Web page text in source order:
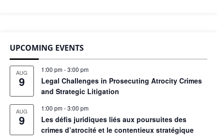
UPCOMING EVENTS
AUG
9
1:00 pm-3:00 pm
Legal Challenges in Prosecuting Atrocity Crimes
and Strategic Litigation
AUG
9
1:00 pm-3:00 pm
Les défis juridiques liés aux poursuites des
crimes d’atrocité et le contentieux stratégique